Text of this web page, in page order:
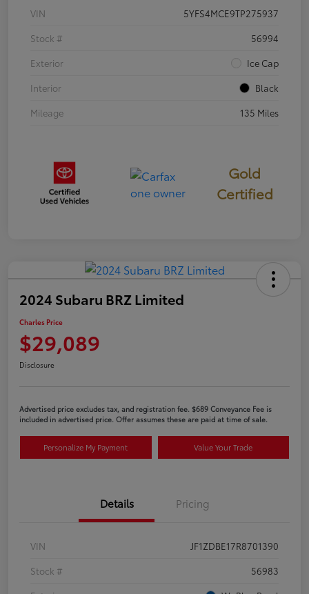
VIN
5YFS4MCE9TP275937
Stock #
56994
Exterior
Ice Cap
Interior
Black
Mileage
135 Miles
Gold
Certified
2024 Subaru BRZ Limited
Charles Price
$29,089
Disclosure
Advertised price excludes tax, and registration fee. $689 Conveyance Fee is
included in advertised price. Offer assumes these are paid at time of sale.
Personalize My Payment Value Your Trade
Details Pricing
VIN
JF1ZDBE17R8701390
Stock #
56983